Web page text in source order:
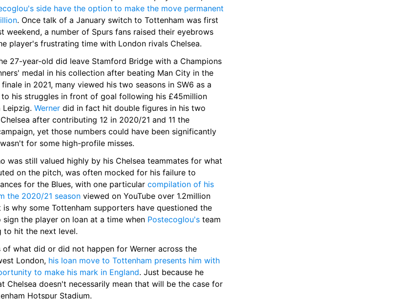
side have the option to make the move permanent
. Once talk of a January switch to Tottenham was first
weekend, a number of Spurs fans raised their eyebrows
player's frustrating time with London rivals Chelsea.
27-year-old did leave Stamford Bridge with a Champions
medal in his collection after beating Man City in the
in 2021, many viewed his two seasons in SW6 as a
his struggles in front of goal following his £45million
Leipzig. Werner did in fact hit double figures in his two
after contributing 12 in 2020/21 and 11 the
yet those numbers could have been significantly
for some high-profile misses.
was still valued highly by his Chelsea teammates for what
on the pitch, was often mocked for his failure to
for the Blues, with one particular compilation of his
the 2020/21 season viewed on YouTube over 1.2million
is why some Tottenham supporters have questioned the
sign the player on loan at a time when Postecoglou's team
to hit the next level.
of what did or did not happen for Werner across the
London, his loan move to Tottenham presents him with
to make his mark in England. Just because he
Chelsea doesn't necessarily mean that will be the case for
Hotspur Stadium.